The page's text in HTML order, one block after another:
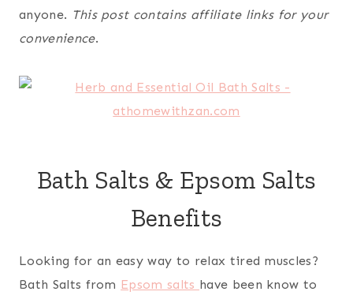
e
e
anyone. This post contains affiliate links for your
convenience.
Bath Salts & Epsom Salts
Benefits
Looking for an easy way to relax tired muscles?
Bath Salts from Epsom salts have been know to